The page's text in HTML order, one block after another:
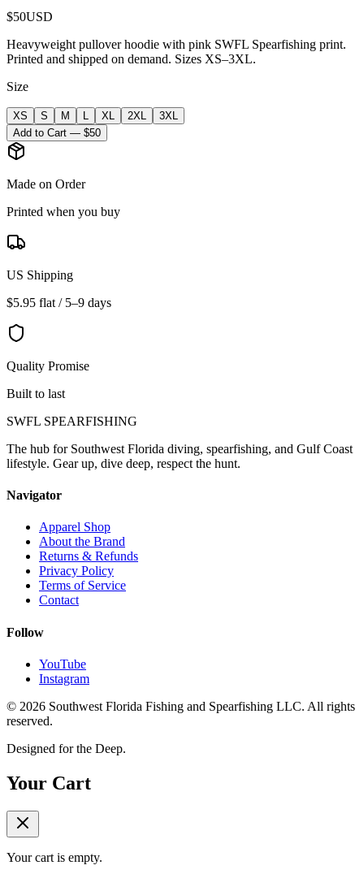
$50USD
Heavyweight pullover hoodie with pink SWFL Spearfishing print.
Printed and shipped on demand. Sizes XS–3XL.
Size
XS S M XL 2XL
3XL
Add to Cart — $50
Made on Order
Printed when you buy
US Shipping
$5.95 flat / 5–9 days
Quality Promise
Built to last
SWFL SPEARFISHING
The hub for Southwest Florida diving, spearfishing, and Gulf Coast
lifestyle. Gear up, dive deep, respect the hunt.
Navigator
Apparel Shop
About the Brand
Returns & Refunds
Privacy Policy
Terms of Service
Contact
Follow
YouTube
Instagram
© 2026 Southwest Florida Fishing and Spearfishing LLC. All rights
reserved.
Designed for the Deep.
Your Cart
Your cart is empty.